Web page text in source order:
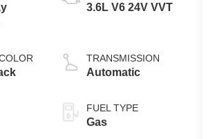
3.6L V6 24V VVT
TRANSMISSION
Automatic
FUEL TYPE
Gas